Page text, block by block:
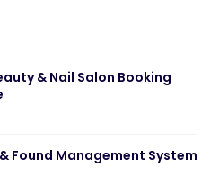
& Nail Salon Booking
Found Management System